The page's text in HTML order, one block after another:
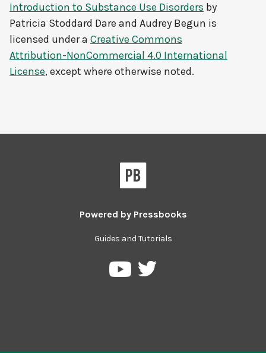
Introduction to Substance Use Disorders by
Patricia Stoddard Dare and Audrey Begun is
licensed under a Creative Commons
Attribution-NonCommercial 4.0 International
License, except where otherwise noted.
Powered by Pressbooks
Guides and Tutorials